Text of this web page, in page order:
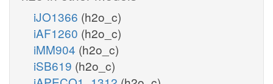
iJO1366 (h2o_c)
iAF1260 (h2o_c)
iMM904 (h2o_c)
iSB619 (h2o_c)